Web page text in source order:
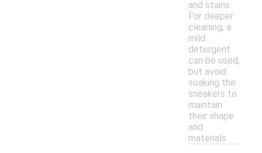
and stains.
For deeper
cleaning, a
mild
detergent
can be used,
but avoid
soaking the
sneakers to
maintain
their shape
and
materials.